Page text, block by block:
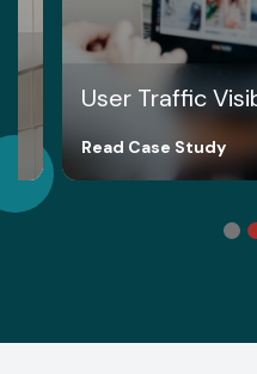
User Traffic
Read Case Study